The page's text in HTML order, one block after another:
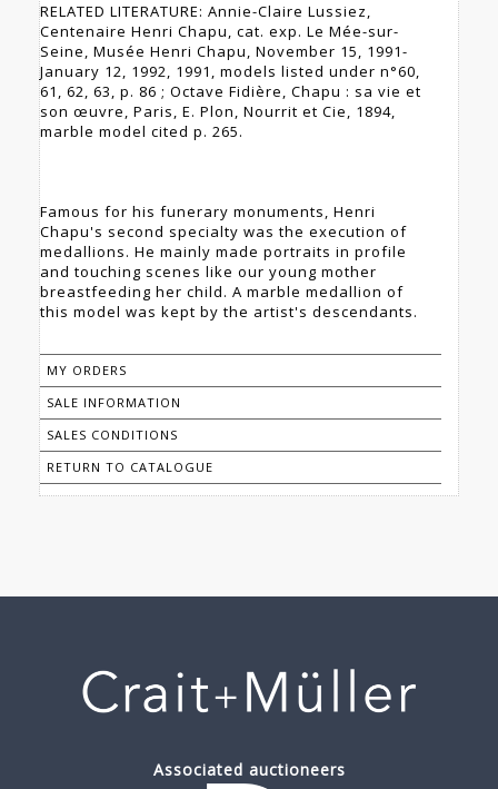
RELATED LITERATURE: Annie-Claire Lussiez,
Centenaire Henri Chapu, cat. exp. Le Mée-sur-
Seine, Musée Henri Chapu, November 15, 1991-
January 12, 1992, 1991, models listed under n°60,
61, 62, 63, p. 86 ; Octave Fidière, Chapu : sa vie et
son œuvre, Paris, E. Plon, Nourrit et Cie, 1894,
marble model cited p. 265.
Famous for his funerary monuments, Henri
Chapu's second specialty was the execution of
medallions. He mainly made portraits in profile
and touching scenes like our young mother
breastfeeding her child. A marble medallion of
this model was kept by the artist's descendants.
MY ORDERS
SALE INFORMATION
SALES CONDITIONS
RETURN TO CATALOGUE
Associated auctioneers